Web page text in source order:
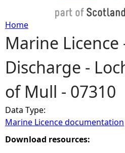
Y
o
u
a
r
Home
Marine Licence
Discharge -
of Mull - 07310
Data Type:
Marine Licence documentation
Download resources: